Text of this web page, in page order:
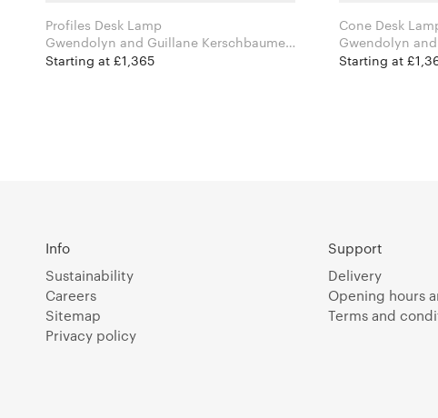
Profiles Desk Lamp
Gwendolyn and Guillane Kerschbaumer
for Atelier Areti
Starting at £1,365
Cone Desk
Gwendolyn
for Atelier Areti
Starting at
Info
Sustainability
Careers
Sitemap
Privacy policy
Support
Delivery
Opening hours
Terms and